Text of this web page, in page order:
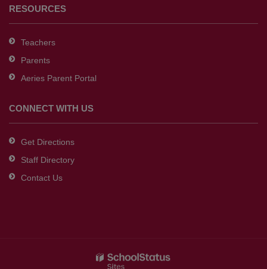
RESOURCES
Teachers
Parents
Aeries Parent Portal
CONNECT WITH US
Get Directions
Staff Directory
Contact Us